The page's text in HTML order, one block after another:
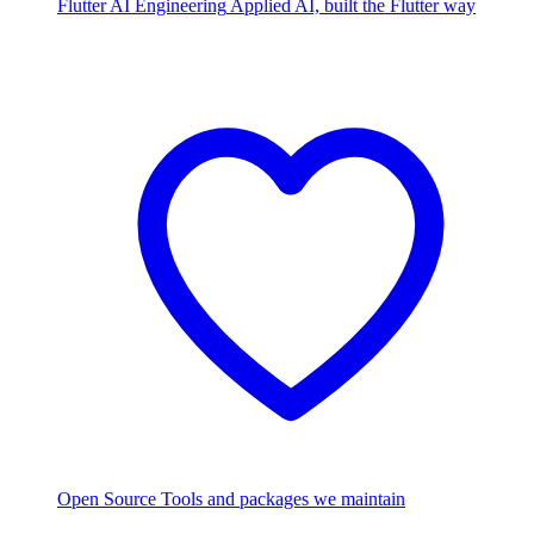
Flutter AI Engineering Applied AI, built the Flutter way
Open Source Tools and packages we maintain